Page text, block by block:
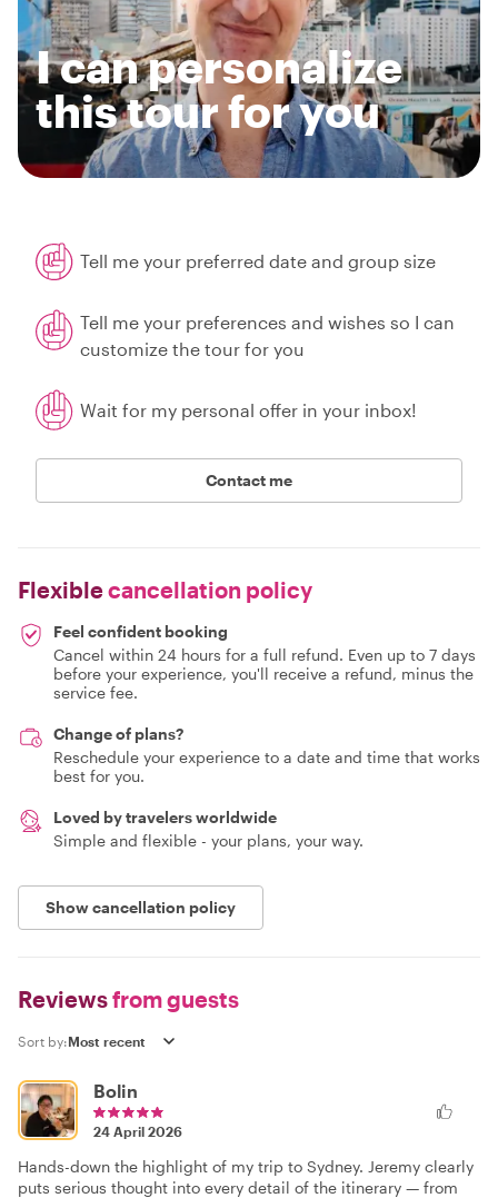
I can personalize
this tour for you
Tell me your preferred date and group size
Tell me your preferences and wishes so I can
customize the tour for you
Wait for my personal offer in your inbox!
Contact me
Flexiblecancellation policy
Feel confident booking
Cancel within 24 hours for a full refund. Even up to 7 days
before your experience, you'll receive a refund, minus the
service fee.
Change of plans?
Reschedule your experience to a date and time that works
best for you.
Loved by travelers worldwide
Simple and flexible - your plans, your way.
Show cancellation policy
Reviewsfrom guests
Sort by:
Bolin
24 April 2026
Hands-down the highlight of my trip to Sydney. Jeremy clearly
puts serious thought into every detail of the itinerary — from